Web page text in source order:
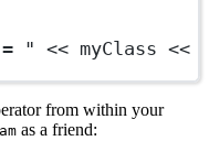
" << myClass <<
from within your
as a friend: